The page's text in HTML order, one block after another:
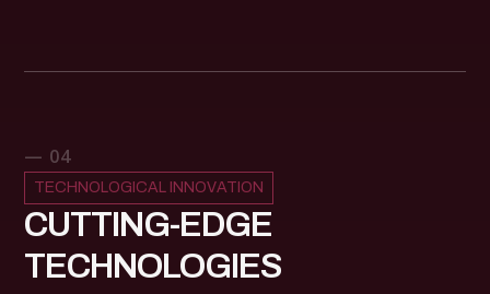
— 04
TECHNOLOGICAL INNOVATION
CUTTING-EDGE
TECHNOLOGIES